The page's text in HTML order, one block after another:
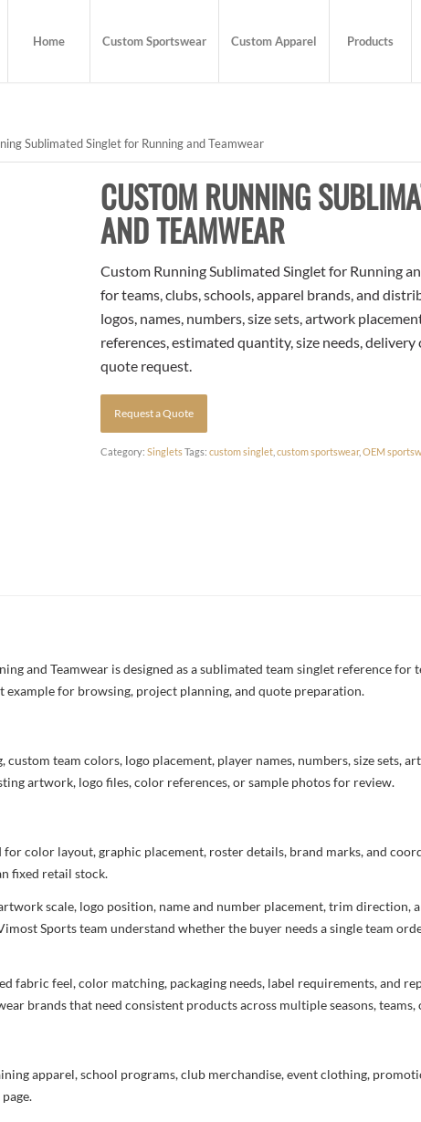
Home Custom Sportswear Custom Apparel Products
Sublimated Singlet for Running and Teamwear
CUSTOM RUNNING
AND TEAMWEAR
Custom Running Sublimated Singlet for Running
for teams, clubs, schools, apparel brands, and
logos, names, numbers, size sets, artwork
references, estimated quantity, size needs,
quote request.
Request a Quote
Category:Singlets Tags:custom singlet ,custom sportswear,OEM
and Teamwear is designed as a sublimated team singlet reference for
for browsing, project planning, and quote preparation.
team colors, logo placement, player names, numbers, size sets,
artwork, logo files, color references, or sample photos for review.
color layout, graphic placement, roster details, brand marks, and
fixed retail stock.
scale, logo position, name and number placement, trim
Sports team understand whether the buyer needs a single team
fabric feel, color matching, packaging needs, label requirements, and
brands that need consistent products across multiple seasons, teams,
apparel, school programs, club merchandise, event clothing,
page.